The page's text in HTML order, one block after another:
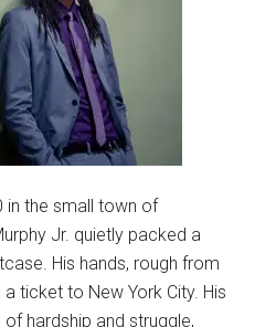
in the small town of
Jr. quietly packed a
His hands, rough from
ticket to New York City. His
hardship and struggle,